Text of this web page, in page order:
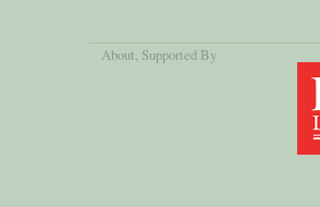
About, Supported By